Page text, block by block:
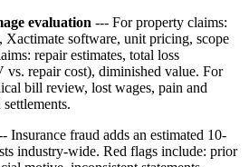
evaluation --- For property claims:
Xactimate software, unit pricing, scope
repair estimates, total loss
repair cost), diminished value. For
bill review, lost wages, pain and
Insurance fraud adds an estimated 10-
industry-wide. Red flags include: prior